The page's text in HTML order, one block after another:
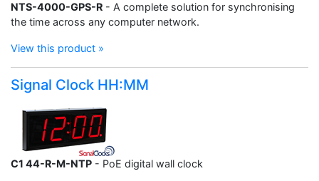
NTS-4000-GPS-R - A complete solution for synchronising
the time across any computer network.
View this product »
Signal Clock HH:MM
C1 44-R-M-NTP - PoE digital wall clock